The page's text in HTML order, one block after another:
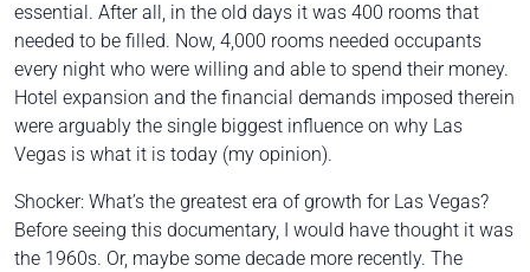
essential. After all, in the old days it was 400 rooms that
needed to be filled. Now, 4,000 rooms needed occupants
every night who were willing and able to spend their money.
Hotel expansion and the financial demands imposed therein
were arguably the single biggest influence on why Las
Vegas is what it is today (my opinion).
Shocker: What’s the greatest era of growth for Las Vegas?
Before seeing this documentary, I would have thought it was
the 1960s. Or, maybe some decade more recently. The